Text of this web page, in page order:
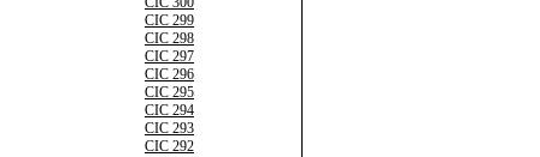
CIC 299
CIC 298
CIC 297
CIC 296
CIC 295
CIC 294
CIC 293
CIC 292